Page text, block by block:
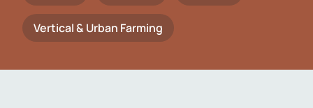
Vertical & Urban Farming